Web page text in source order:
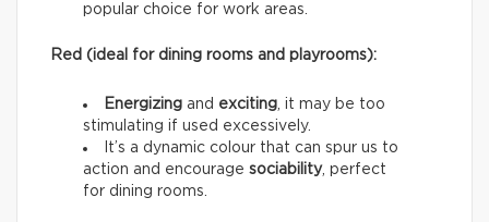
popular choice for work areas.
Red (ideal for dining rooms and playrooms):
Energizing and exciting , it may be too
stimulating if used excessively.
It’s a dynamic colour that can spur us to
action and encourage sociability, perfect
for dining rooms.